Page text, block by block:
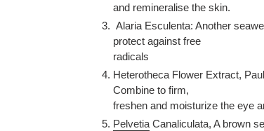
and remineralise the skin.
Alaria Esculenta: Another
protect against free
radicals
Heterotheca Flower Extract,
Combine to firm,
freshen and moisturize the eye
Pelvetia Canaliculata, A brown